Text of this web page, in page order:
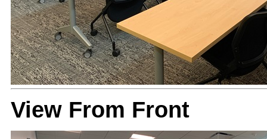
View From Front